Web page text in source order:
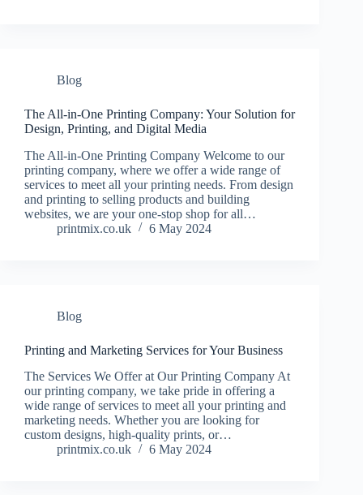
Blog
The All-in-One Printing Company: Your Solution for
Design, Printing, and Digital Media
The All-in-One Printing Company Welcome to our
printing company, where we offer a wide range of
services to meet all your printing needs. From design
and printing to selling products and building
websites, we are your one-stop shop for all…
printmix.co.uk
6 May 2024
Blog
Printing and Marketing Services for Your Business
The Services We Offer at Our Printing Company At
our printing company, we take pride in offering a
wide range of services to meet all your printing and
marketing needs. Whether you are looking for
custom designs, high-quality prints, or…
printmix.co.uk
6 May 2024